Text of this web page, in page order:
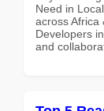
Need in
across Africa
Developers
and